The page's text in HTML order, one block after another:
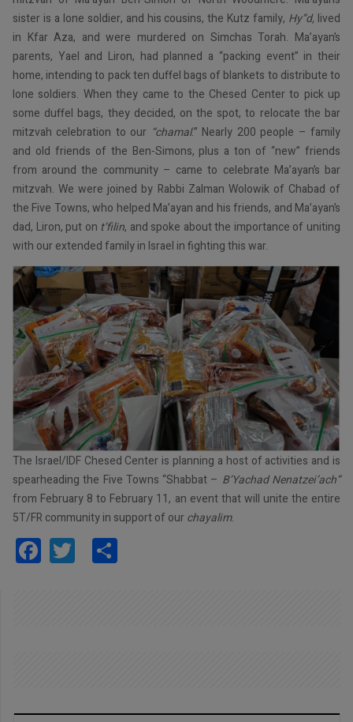
sister is a lone soldier, and his cousins, the Kutz family, Hy”d, lived
in Kfar Aza, and were murdered on Simchas Torah. Ma’ayan’s
parents, Yael and Liron, had planned a “packing event” in their
home, intending to pack ten duffel bags of blankets to distribute to
lone soldiers. When they came to the Chesed Center to pick up
some duffel bags, they decided, on the spot, to relocate the bar
mitzvah celebration to our “chamal.” Nearly 200 people – family
and old friends of the Ben-Simons, plus a ton of “new” friends
from around the community – came to celebrate Ma’ayan’s bar
mitzvah. We were joined by Rabbi Zalman Wolowik of Chabad of
the Five Towns, who helped Ma’ayan and his friends, and Ma’ayan’s
dad, Liron, put on t’filin, and spoke about the importance of uniting
with our extended family in Israel in fighting this war.
The Israel/IDF Chesed Center is planning a host of activities and is
spearheading the Five Towns “Shabbat – B’Yachad Nenatzei’ach”
from February 8 to February 11, an event that will unite the entire
5T/FR community in support of ourchayalim.
Facebook
Twitter